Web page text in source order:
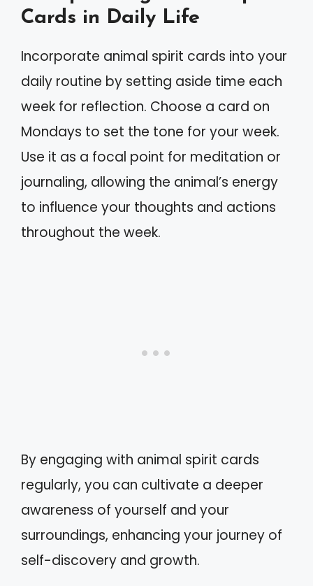
Cards in Daily Life
Incorporate animal spirit cards into your
daily routine by setting aside time each
week for reflection. Choose a card on
Mondays to set the tone for your week.
Use it as a focal point for meditation or
journaling, allowing the animal’s energy
to influence your thoughts and actions
throughout the week.
By engaging with animal spirit cards
regularly, you can cultivate a deeper
awareness of yourself and your
surroundings, enhancing your journey of
self-discovery and growth.